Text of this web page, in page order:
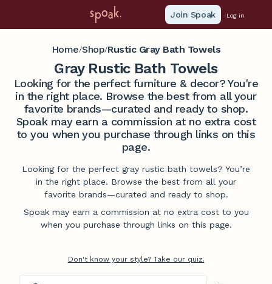
Join Spoak Log in
Home/Shop/Rustic Gray Bath Towels
Gray Rustic Bath Towels
Looking for the perfect furniture & decor? You're
in the right place. Browse the best from all your
favorite brands—curated and ready to shop.
Spoak may earn a commission at no extra cost
to you when you purchase through links on this
page.
Looking for the perfect gray rustic bath towels? You’re
in the right place. Browse the best from all your
favorite brands—curated and ready to shop.
Spoak may earn a commission at no extra cost to you
when you purchase through links on this page.
Don't know your style? Take our quiz.